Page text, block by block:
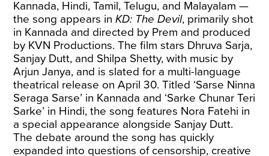
Kannada, Hindi, Tamil, Telugu, and Malayalam —
the song appears inKD: The Devil, primarily shot
in Kannada and directed by Prem and produced
by KVN Productions. The film stars Dhruva Sarja,
Sanjay Dutt, and Shilpa Shetty, with music by
Arjun Janya, and is slated for a multi-language
theatrical release on April 30. Titled ‘Sarse Ninna
Seraga Sarse’ in Kannada and ‘Sarke Chunar Teri
Sarke’ in Hindi, the song features Nora Fatehi in
a special appearance alongside Sanjay Dutt.
The debate around the song has quickly
expanded into questions of censorship, creative